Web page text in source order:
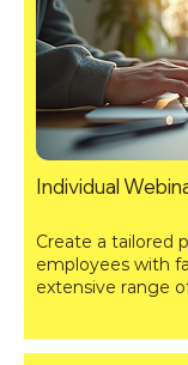
Individual
Create a tailored
employees with
extensive range